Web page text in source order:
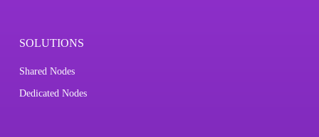
SOLUTIONS
Shared Nodes
Dedicated Nodes